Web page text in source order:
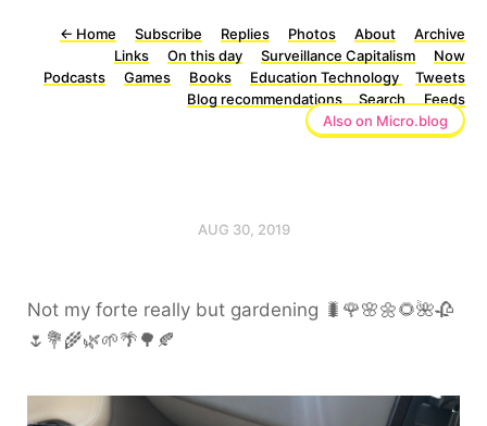
← Home Subscribe Replies Photos About
Archive
Links
On this day Surveillance Capitalism
Now
Podcasts
Games Books Education Technology
Tweets
Blog recommendations
Search
Feeds
Also on Micro.blog
AUG 30, 2019
Not my forte really but gardening 🐛🌹🌸🌼🌻🌺🥀
🌷💐🌾🌿🌱🌴🌳🍂